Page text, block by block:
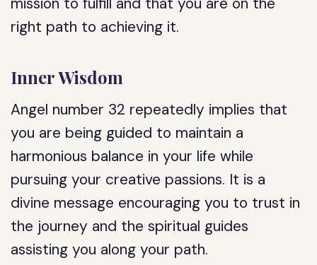
right path to achieving it.
Inner Wisdom
Angel number 32 repeatedly implies that
you are being guided to maintain a
harmonious balance in your life while
pursuing your creative passions. It is a
divine message encouraging you to trust in
the journey and the spiritual guides
assisting you along your path.